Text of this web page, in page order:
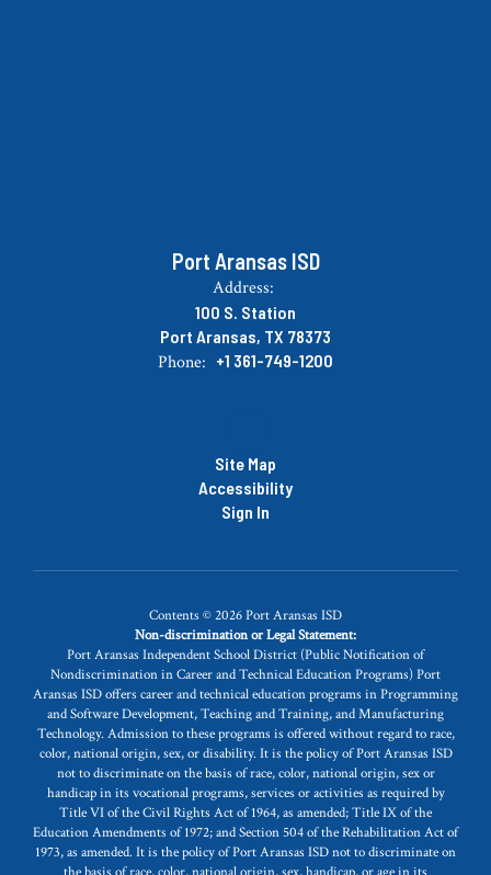
Port Aransas ISD
Address:
100 S. Station
Port Aransas, TX 78373
Phone: +1 361-749-1200
Site Map
Accessibility
Sign In
Contents © 2026 Port Aransas ISD
Non-discrimination or Legal Statement:
Port Aransas Independent School District (Public Notification of
Nondiscrimination in Career and Technical Education Programs) Port
Aransas ISD offers career and technical education programs in Programming
and Software Development, Teaching and Training, and Manufacturing
Technology. Admission to these programs is offered without regard to race,
color, national origin, sex, or disability. It is the policy of Port Aransas ISD
not to discriminate on the basis of race, color, national origin, sex or
handicap in its vocational programs, services or activities as required by
Title VI of the Civil Rights Act of 1964, as amended; Title IX of the
Education Amendments of 1972; and Section 504 of the Rehabilitation Act of
1973, as amended. It is the policy of Port Aransas ISD not to discriminate on